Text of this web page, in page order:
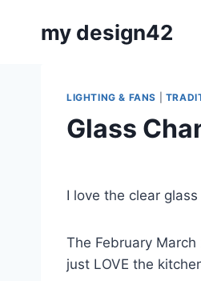
my design42
LIGHTING & FANS
Glass
I love the clear
The February
just LOVE the